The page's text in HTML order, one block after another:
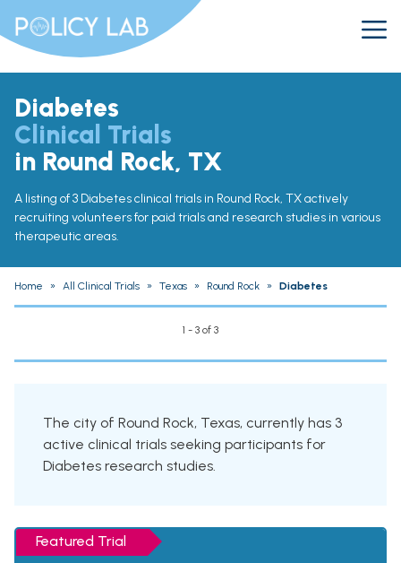
Diabetes
Clinical Trials
in Round Rock, TX
A listing of 3 Diabetes clinical trials in Round Rock, TX actively
recruiting volunteers for paid trials and research studies in various
therapeutic areas.
Home » All Clinical Trials » Texas » Round Rock » Diabetes
1 - 3 of 3
The city of Round Rock, Texas, currently has 3
active clinical trials seeking participants for
Diabetes research studies.
Featured Trial